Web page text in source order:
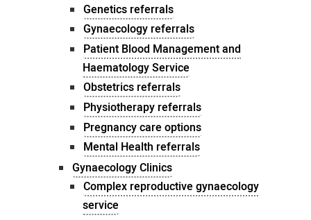
Genetics referrals
Gynaecology referrals
Patient Blood Management and
Haematology Service
Obstetrics referrals
Physiotherapy referrals
Pregnancy care options
Mental Health referrals
Gynaecology Clinics
Complex reproductive gynaecology
service